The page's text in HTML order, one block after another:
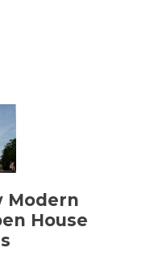
Modern
House